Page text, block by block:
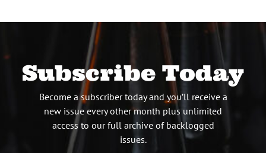
Subscribe Today
Become a subscriber today and you’ll receive a
new issue every other month plus unlimited
access to our full archive of backlogged
issues.